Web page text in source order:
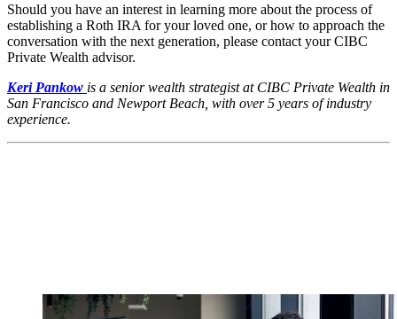
Should you have an interest in learning more about the process of
establishing a Roth IRA for your loved one, or how to approach the
conversation with the next generation, please contact your CIBC
Private Wealth advisor.
Keri Pankow is a senior wealth strategist at CIBC Private Wealth in
San Francisco and Newport Beach, with over 5 years of industry
experience.